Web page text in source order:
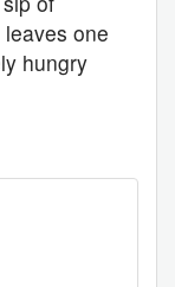
one
hungry